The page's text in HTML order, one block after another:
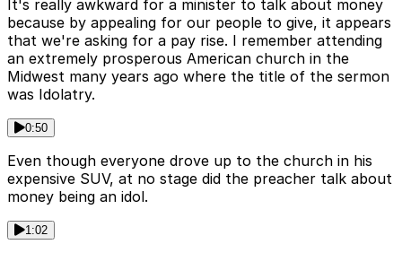
It's really awkward for a minister to talk about money
because by appealing for our people to give, it appears
that we're asking for a pay rise. I remember attending
an extremely prosperous American church in the
Midwest many years ago where the title of the sermon
was Idolatry.
0:50
Even though everyone drove up to the church in his
expensive SUV, at no stage did the preacher talk about
money being an idol.
1:02